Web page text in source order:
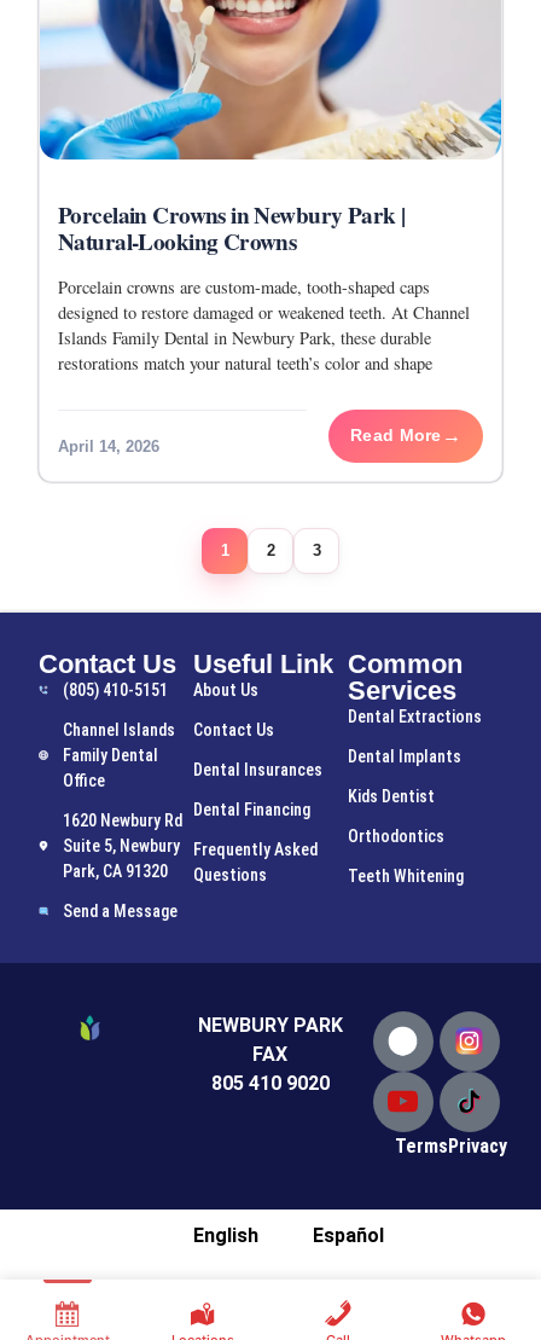
Porcelain Crowns in Newbury Park |
Natural-Looking Crowns
April 14, 2026
Porcelain crowns are custom-made, tooth-shaped caps
designed to restore damaged or weakened teeth. At Channel
Islands Family Dental in Newbury Park, these durable
restorations match your natural teeth’s color and shape
Read More
1 2 3
Contact Us
(805) 410-5151
Channel Islands
Family Dental
Office
1620 Newbury Rd
Suite 5, Newbury
Park, CA 91320
Send a Message
Useful Link
About Us
Contact Us
Dental Insurances
Dental Financing
Frequently Asked
Questions
Common
Services
Dental Extractions
Dental Implants
Kids Dentist
Orthodontics
Teeth Whitening
NEWBURY PARK
FAX
805 410 9020
TermsPrivacy
English Español